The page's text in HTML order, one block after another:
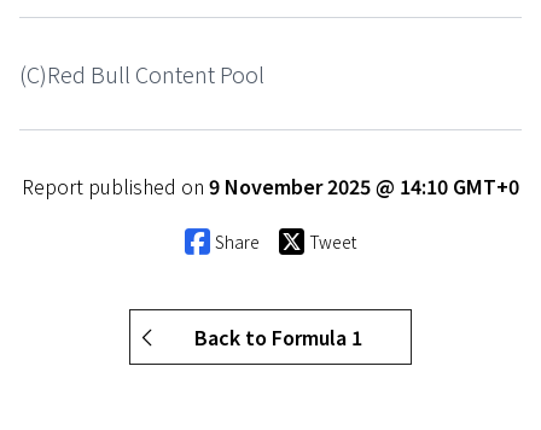
(C)Red Bull Content Pool
Report published on 9 November 2025 @ 14:10 GMT+0
Share Tweet
Back to Formula 1